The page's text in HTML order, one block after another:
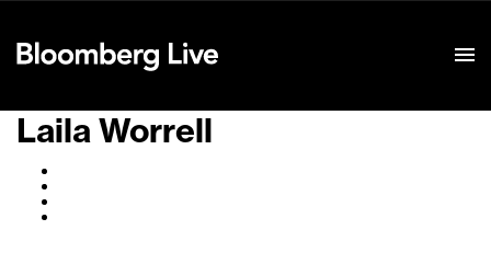
Laila Worrell